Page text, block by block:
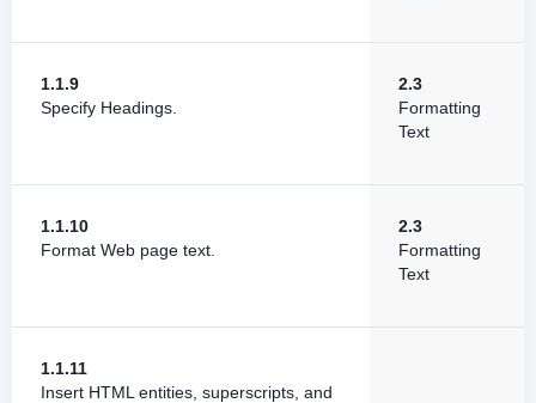
1.1.9
Specify Headings.
2.3
Formatting
Text
1.1.10
Format Web page text.
2.3
Formatting
Text
1.1.11
Insert HTML entities, superscripts, and